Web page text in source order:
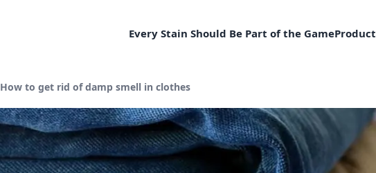
Every Stain Should Be Part of the Game
Current page:
How to get rid of damp smell in clothes